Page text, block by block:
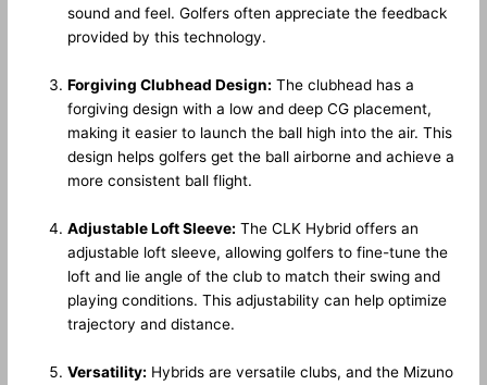
sound and feel. Golfers often appreciate the feedback
provided by this technology.
Forgiving Clubhead Design: The clubhead has a
forgiving design with a low and deep CG placement,
making it easier to launch the ball high into the air. This
design helps golfers get the ball airborne and achieve a
more consistent ball flight.
Adjustable Loft Sleeve: The CLK Hybrid offers an
adjustable loft sleeve, allowing golfers to fine-tune the
loft and lie angle of the club to match their swing and
playing conditions. This adjustability can help optimize
trajectory and distance.
Versatility: Hybrids are versatile clubs, and the Mizuno